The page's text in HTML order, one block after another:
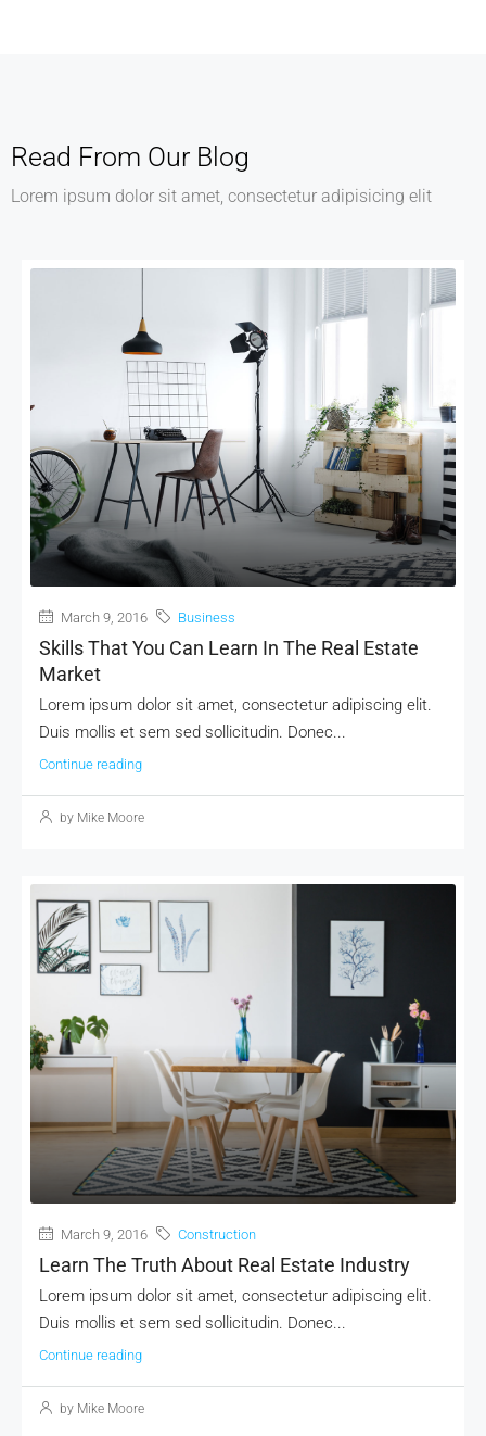
Read From Our Blog
Lorem ipsum dolor sit amet, consectetur adipisicing elit
March 9, 2016 Business
Skills That You Can Learn In The Real Estate
Market
Lorem ipsum dolor sit amet, consectetur adipiscing elit.
Duis mollis et sem sed sollicitudin. Donec...
Continue reading
by Mike Moore
March 9, 2016 Construction
Learn The Truth About Real Estate Industry
Lorem ipsum dolor sit amet, consectetur adipiscing elit.
Duis mollis et sem sed sollicitudin. Donec...
Continue reading
by Mike Moore